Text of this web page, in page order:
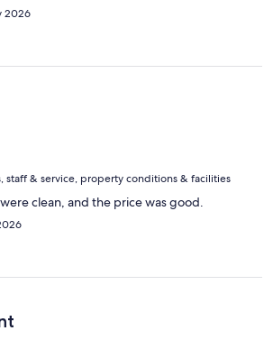
2026
staff & service, property conditions & facilities
clean, and the price was good.